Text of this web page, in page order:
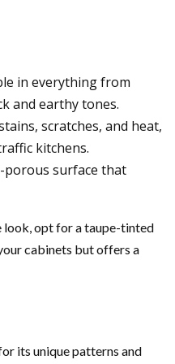
in everything from
and earthy tones.
scratches, and heat,
kitchens.
porous surface that
look, opt for a taupe-tinted
cabinets but offers a
its unique patterns and